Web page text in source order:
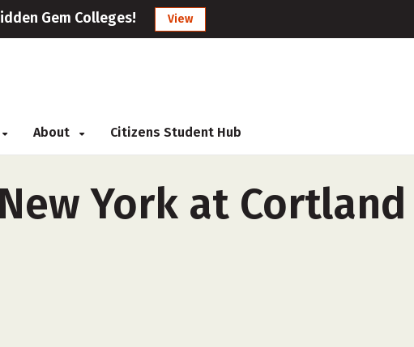
Gem Colleges! View
About Citizens Student Hub
York at Cortland